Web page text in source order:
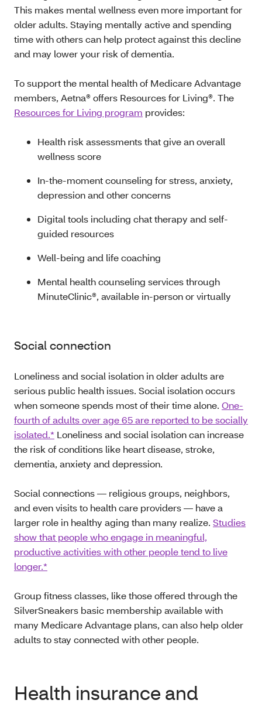
This makes mental wellness even more important for
older adults. Staying mentally active and spending
time with others can help protect against this decline
and may lower your risk of dementia.
To support the mental health of Medicare Advantage
members, Aetna® offers Resources for Living®. The
Resources for Living program provides:
Health risk assessments that give an overall
wellness score
In-the-moment counseling for stress, anxiety,
depression and other concerns
Digital tools including chat therapy and self-
guided resources
Well-being and life coaching
Mental health counseling services through
MinuteClinic®, available in-person or virtually
Social connection
Loneliness and social isolation in older adults are
serious public health issues. Social isolation occurs
when someone spends most of their time alone. One-
fourth of adults over age 65 are reported to be socially
isolated.* Loneliness and social isolation can increase
the risk of conditions like heart disease, stroke,
dementia, anxiety and depression.
Social connections — religious groups, neighbors,
and even visits to health care providers — have a
larger role in healthy aging than many realize. Studies
show that people who engage in meaningful,
productive activities with other people tend to live
longer.*
Group fitness classes, like those offered through the
SilverSneakers basic membership available with
many Medicare Advantage plans, can also help older
adults to stay connected with other people.
Health insurance and